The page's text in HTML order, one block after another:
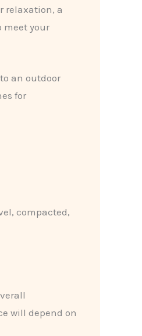
relaxation, a
meet your
an outdoor
for
compacted,
will depend on